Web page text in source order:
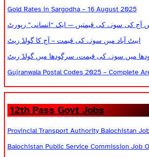
Gold Rates in Sargodha – 16 August 2025
آج کی سونے کی قیمتیں — ایک “انسانی” رپورٹ
ایبٹ آباد میں سونے کی قیمت – آج کا گولڈ ریٹ
میں سونے کی قیمت، سرگودھا میں گولڈ ریٹ
Gujranwala Postal Codes 2025 – Complete
12th Pass Govt Jobs
Provincial Transport Authority Balochistan
Balochistan Public Service Commission Job